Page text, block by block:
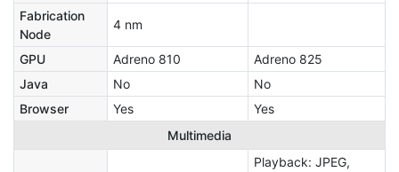
Fabrication
Node
4 nm
GPU Adreno 810
Adreno 825
Java
No
No
Browser
Yes
Yes
Multimedia
Playback: JPEG,